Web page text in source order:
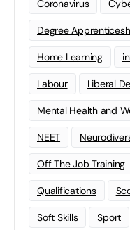
Coronavirus
Degree
Home Learning
Labour Liberal
Mental Health and
NEET
Off The Job Training
Qualifications
Soft Skills Sport